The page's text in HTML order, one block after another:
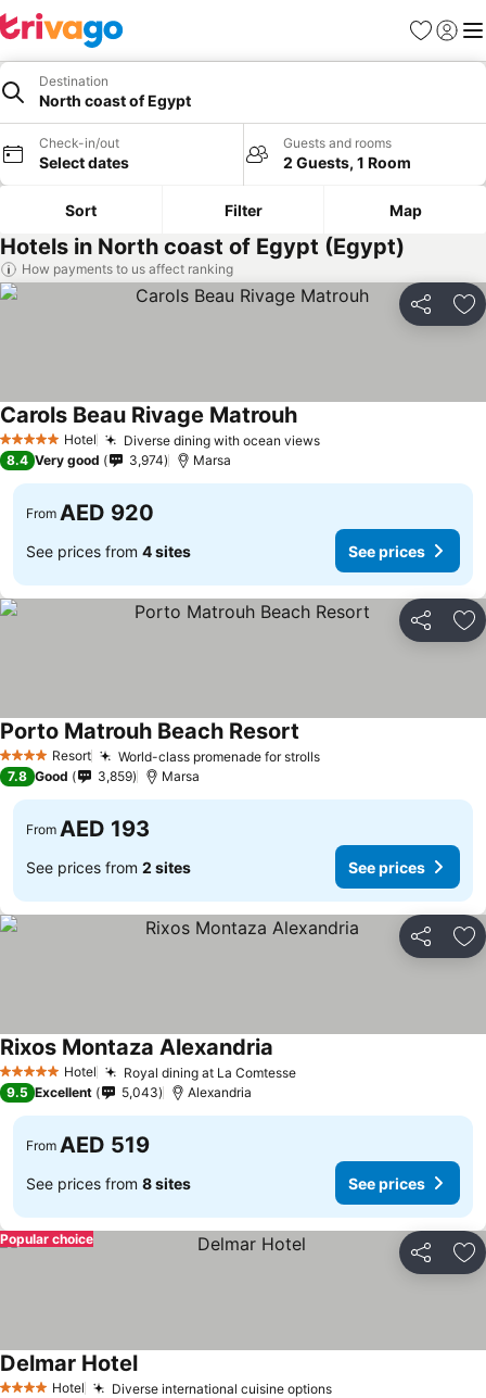
Favorites
Sign in
Destination
North coast of Egypt
Check-in/out
Select dates
Guests and rooms
2 Guests, 1 Room
Sort Filter Map
Hotels in North coast of Egypt (Egypt)
How payments to us affect ranking
Share
5 Stars Hotel Diverse dining with ocean views
Carols Beau Rivage Matrouh
8.4 Very good 3,974 Marsa
From AED 920
See prices from 4 sites See prices
Share
4 Stars Resort World-class promenade for strolls
Porto Matrouh Beach Resort
7.8 Good 3,859 Marsa
From AED 193
See prices from 2 sites See prices
Share
5 Stars Hotel Royal dining at La Comtesse
Rixos Montaza Alexandria
9.5 Excellent 5,043 Alexandria
From AED 519
See prices from 8 sites See prices
Share
Popular choice
4 Stars Hotel Diverse international cuisine options
Delmar Hotel